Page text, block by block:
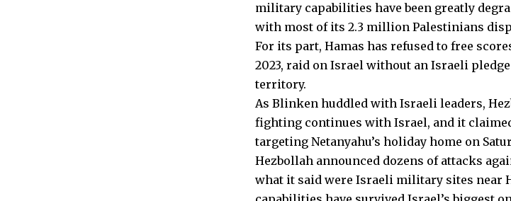
military capabilities have been greatly
with most of its 2.3 million Palestinians
For its part, Hamas has refused to free
2023, raid on Israel without an Israeli
territory.
As Blinken huddled with Israeli leaders,
fighting continues with Israel, and it
targeting Netanyahu’s holiday home on
Hezbollah announced dozens of attacks
what it said were Israeli military sites near